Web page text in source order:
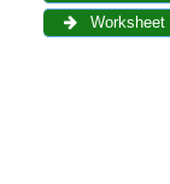
Worksheet